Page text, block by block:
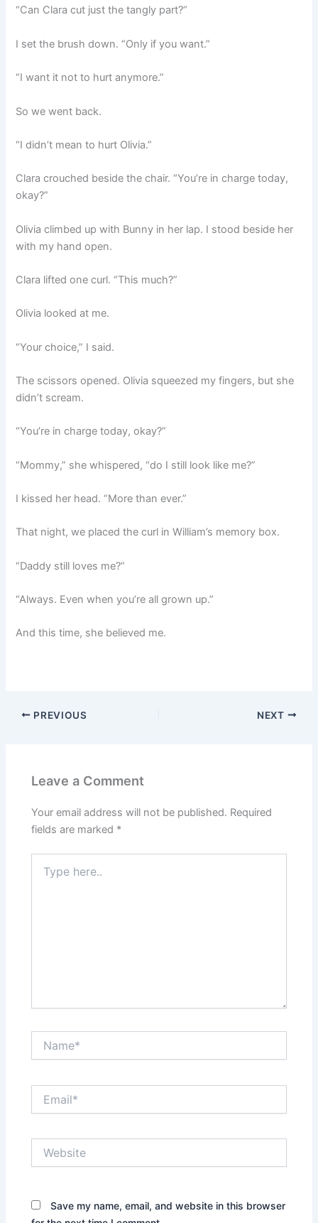
“Can Clara cut just the tangly part?”
I set the brush down. “Only if you want.”
“I want it not to hurt anymore.”
So we went back.
“I didn’t mean to hurt Olivia.”
Clara crouched beside the chair. “You’re in charge today,
okay?”
Olivia climbed up with Bunny in her lap. I stood beside her
with my hand open.
Clara lifted one curl. “This much?”
Olivia looked at me.
“Your choice,” I said.
The scissors opened. Olivia squeezed my fingers, but she
didn’t scream.
“You’re in charge today, okay?”
“Mommy,” she whispered, “do I still look like me?”
I kissed her head. “More than ever.”
That night, we placed the curl in William’s memory box.
“Daddy still loves me?”
“Always. Even when you’re all grown up.”
And this time, she believed me.
PREVIOUS NEXT
Leave a Comment
Your email address will not be published. Required
fields are marked *
here..
Save my name, email, and website in this browser